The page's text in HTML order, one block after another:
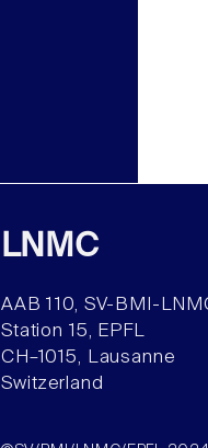
LNMC
AAB 110, SV-BMI-
Station 15, EPFL
CH–1015, Lausanne
Switzerland